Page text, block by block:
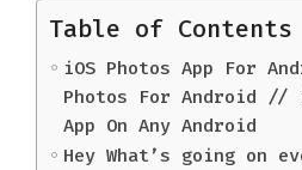
Table of Contents
iOS Photos App For
Photos For Android //
App On Any Android
Hey What’s going on